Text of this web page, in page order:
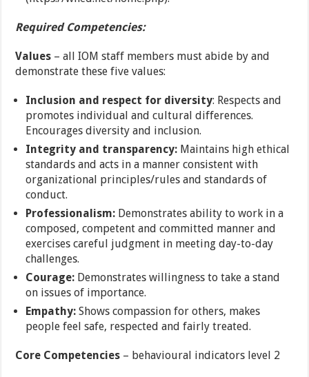
Required Competencies:
Values – all IOM staff members must abide by and
demonstrate these five values:
Inclusion and respect for diversity: Respects and
promotes individual and cultural differences.
Encourages diversity and inclusion.
Integrity and transparency: Maintains high ethical
standards and acts in a manner consistent with
organizational principles/rules and standards of
conduct.
Professionalism: Demonstrates ability to work in a
composed, competent and committed manner and
exercises careful judgment in meeting day-to-day
challenges.
Courage: Demonstrates willingness to take a stand
on issues of importance.
Empathy: Shows compassion for others, makes
people feel safe, respected and fairly treated.
Core Competencies – behavioural indicators level 2